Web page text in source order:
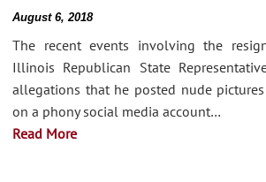
August 6, 2018
The recent events involving the
Illinois Republican State
allegations that he posted nude
on a phony social media account…
Read More